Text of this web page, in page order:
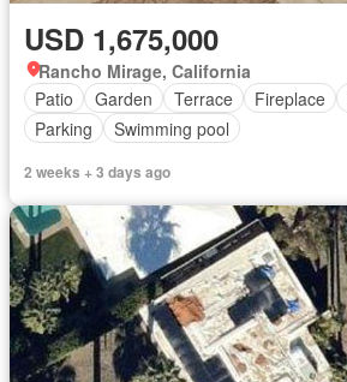
USD 1,675,000
Rancho Mirage, California
Patio
Garden Terrace Fireplace
Parking
Swimming pool
2 weeks + 3 days ago